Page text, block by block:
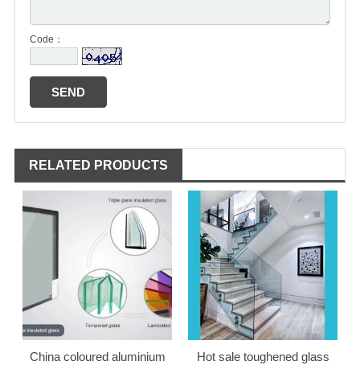
Code：
RELATED PRODUCTS
China coloured aluminium
Hot sale toughened glass